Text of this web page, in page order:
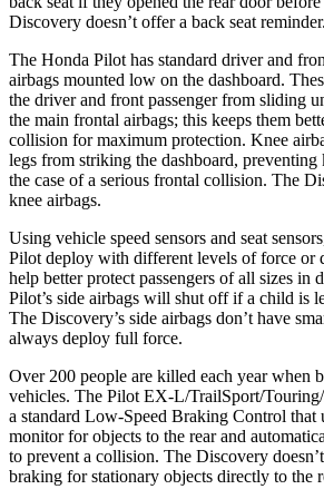
Discovery doesn’t offer a back seat reminder.
The Honda Pilot has standard driver and
airbags mounted low on the dashboard.
the driver and front passenger from sliding
the main frontal airbags; this keeps them
collision for maximum protection. Knee
legs from striking the dashboard, preventing
the case of a serious frontal collision. The
knee airbags.
Using vehicle speed sensors and seat
Pilot deploy with different levels of force or
help better protect passengers of all sizes in
Pilot’s side airbags will shut off if a child is
The Discovery’s side airbags don’t have
always deploy full force.
Over 200 people are killed each year when
vehicles. The Pilot EX-L/TrailSport/
a standard Low-Speed Braking Control that
monitor for objects to the rear and
to prevent a collision. The Discovery
braking for stationary objects directly to the